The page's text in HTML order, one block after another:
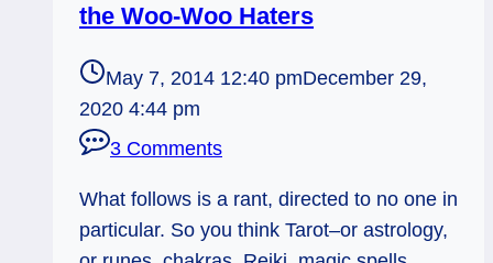
the Woo-Woo Haters
May 7, 2014 12:40 pmDecember 29,
2020 4:44 pm
3 Comments
What follows is a rant, directed to no one in
particular. So you think Tarot–or astrology,